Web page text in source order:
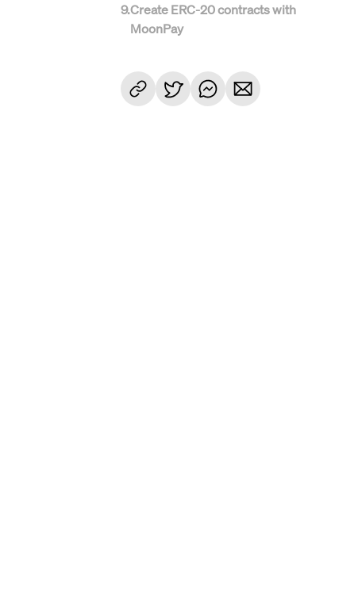
9.Create ERC-20 contracts with
MoonPay